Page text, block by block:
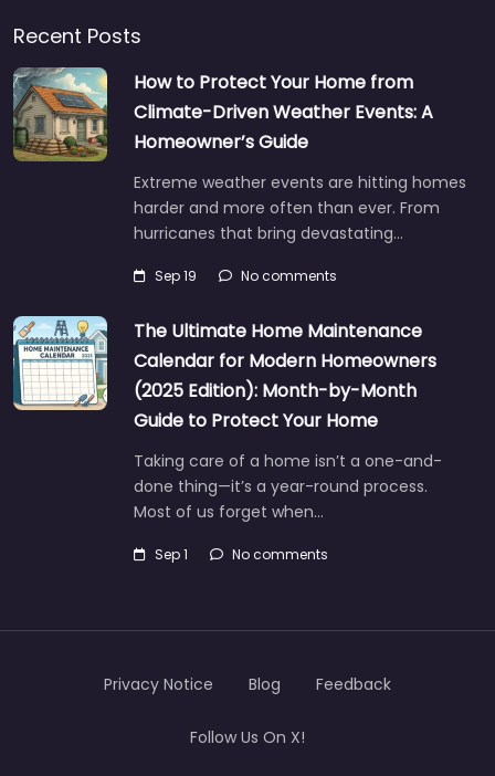
Recent Posts
How to Protect Your Home from
Climate-Driven Weather Events: A
Homeowner’s Guide
Extreme weather events are hitting homes
harder and more often than ever. From
hurricanes that bring devastating…
Sep 19 No comments
The Ultimate Home Maintenance
Calendar for Modern Homeowners
(2025 Edition): Month-by-Month
Guide to Protect Your Home
Taking care of a home isn’t a one-and-
done thing—it’s a year-round process.
Most of us forget when…
Sep 1 No comments
Privacy Notice Blog Feedback
Follow Us On X!